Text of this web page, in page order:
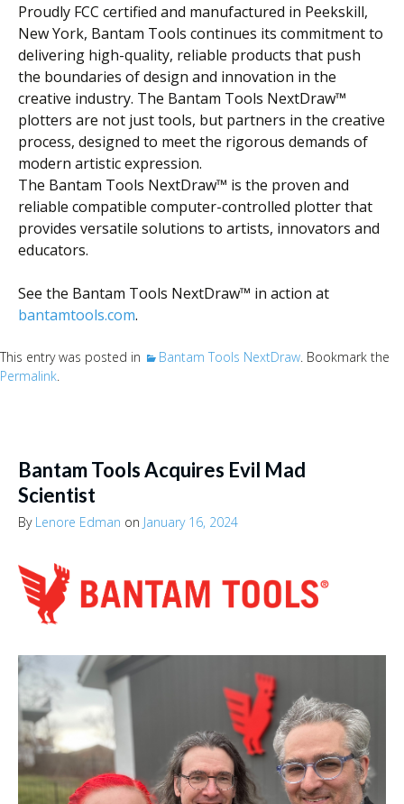
Proudly FCC certified and manufactured in Peekskill,
New York, Bantam Tools continues its commitment to
delivering high-quality, reliable products that push
the boundaries of design and innovation in the
creative industry. The Bantam Tools NextDraw™
plotters are not just tools, but partners in the creative
process, designed to meet the rigorous demands of
modern artistic expression.
The Bantam Tools NextDraw™ is the proven and
reliable compatible computer-controlled plotter that
provides versatile solutions to artists, innovators and
educators.
See the Bantam Tools NextDraw™ in action at
bantamtools.com.
This entry was posted in Bantam Tools NextDraw . Bookmark the
Permalink
Bantam Tools Acquires Evil Mad
Scientist
By Lenore Edman on January 16, 2024